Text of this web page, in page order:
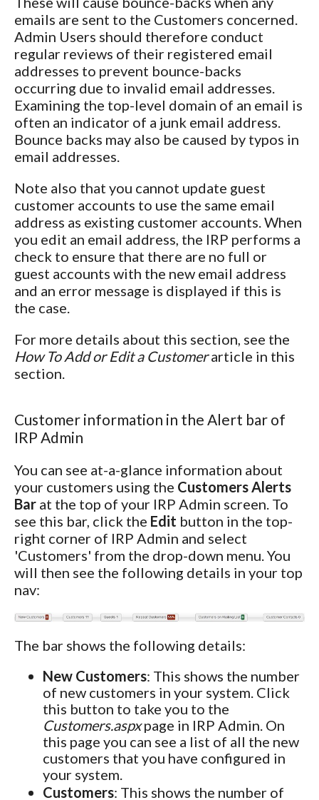
emails are sent to the Customers concerned.
Admin Users should therefore conduct
regular reviews of their registered email
addresses to prevent bounce-backs
occurring due to invalid email addresses.
Examining the top-level domain of an email is
often an indicator of a junk email address.
Bounce backs may also be caused by typos in
email addresses.
Note also that you cannot update guest
customer accounts to use the same email
address as existing customer accounts. When
you edit an email address, the IRP performs a
check to ensure that there are no full or
guest accounts with the new email address
and an error message is displayed if this is
the case.
For more details about this section, see the
How To Add or Edit a Customerarticle in this
section.
Customer information in the Alert bar of
IRP Admin
You can see at-a-glance information about
your customers using the Customers Alerts
Bar at the top of your IRP Admin screen. To
see this bar, click the Edit button in the top-
right corner of IRP Admin and select
'Customers' from the drop-down menu. You
will then see the following details in your top
nav:
The bar shows the following details:
New Customers: This shows the number
of new customers in your system. Click
this button to take you to the
Customers.aspxpage in IRP Admin. On
this page you can see a list of all the new
customers that you have configured in
your system.
Customers: This shows the number of